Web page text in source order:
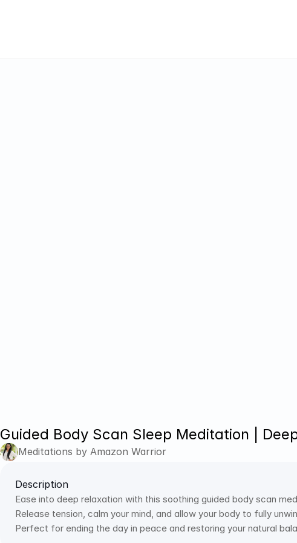
Guided Body Scan Sleep Meditation |
Meditations by Amazon Warrior
Description
Ease into deep relaxation with this soothing guided body scan
Release tension, calm your mind, and allow your body to fully
Perfect for ending the day in peace and restoring your natural